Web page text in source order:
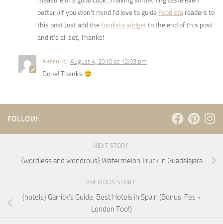
better :)If you won’t mind I’d love to guide Foodista readers to
this post.Just add thefoodista widgetto the end of this post
and it’s all set, Thanks!
Karen August 4, 2010 at 12:03 pm
Done! Thanks
FOLLOW:
NEXT STORY
{wordless and wondrous} Watermelon Truck in Guadalajara
PREVIOUS STORY
{hotels} Garrick’s Guide: Best Hotels in Spain (Bonus: Fes +
London Too!)